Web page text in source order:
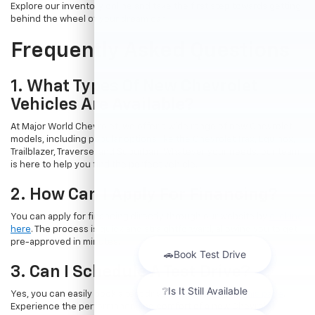
Explore our inventory online and take the first step towards getting
behind the wheel of your dream car.
Frequently Asked Questions
1. What Types Of New Chevrolet
Vehicles Are Available?
At Major World Chevrolet, we offer a wide range of new Chevrolet
models, including popular options like the Chevrolet Trax, Equinox,
Trailblazer, Traverse, and Suburban. Whatever your needs, our team
is here to help you find the perfect vehicle.
2. How Can I Apply For Financing?
You can apply for financing directly through our website by
here. The process is quick and straightforward, allowing you to get
pre-approved in minutes.
3. Can I Schedule A Test Drive?
Yes, you can easily book a test drive online byvisiting this page
Experience the performance and comfort of a new Chevrolet